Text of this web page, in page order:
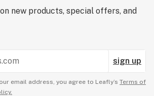
new products, special offers, and
sign up
email address, you agree to Leafly’s Terms of